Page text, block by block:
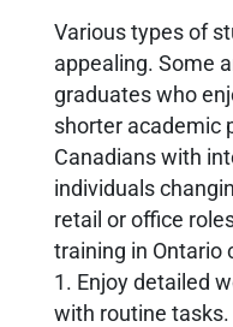
Various types of
appealing. Some
graduates who
shorter academic
Canadians with
individuals
retail or office
training in Ontario
1. Enjoy detailed
with routine tasks.